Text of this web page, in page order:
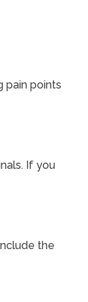
pain points
If you
the